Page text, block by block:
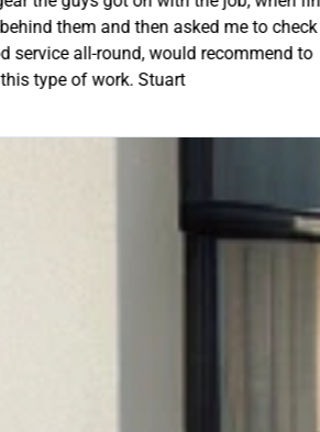
check their
to
was lodged in the
pleasant and friendly